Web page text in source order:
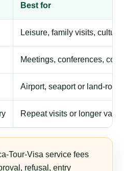
Best for
Leisure, family visits,
Meetings, conferences,
Airport, seaport or land-
Repeat visits or longer
Tour-Visa service fees
refusal, entry